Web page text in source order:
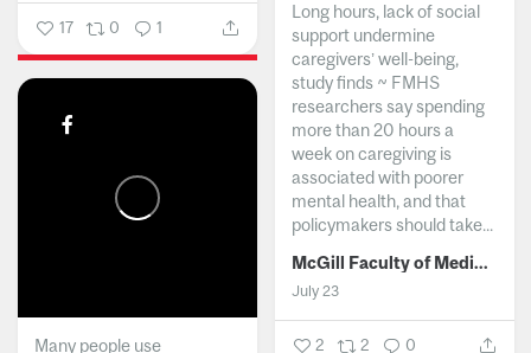
17 0 1
Long hours, lack of social
support undermine
caregivers’ well-being,
study finds ~ FMHS
researchers say spending
more than 20 hours a
week on caregiving is
associated with poorer
mental health, and that
policymakers should take...
McGill Faculty of Medicine and Health Sciences
July 23
2 2 0
Many people use